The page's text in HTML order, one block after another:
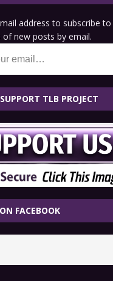
address to subscribe
new posts by email.
TLB PROJECT
FACEBOOK